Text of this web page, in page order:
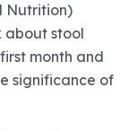
Nutrition)
about stool
month and
significance of